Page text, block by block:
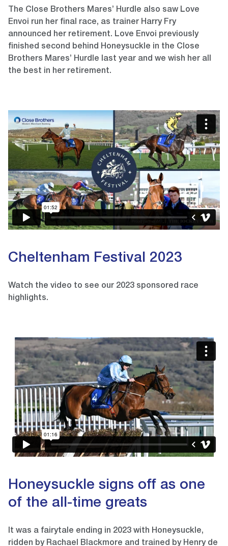
The Close Brothers Mares’ Hurdle also saw Love
Envoi run her final race, as trainer Harry Fry
announced her retirement. Love Envoi previously
finished second behind Honeysuckle in the Close
Brothers Mares’ Hurdle last year and we wish her all
the best in her retirement.
Cheltenham Festival 2023
Watch the video to see our 2023 sponsored race
highlights.
Video
Player
Honeysuckle signs off as one
of the all-time greats
It was a fairytale ending in 2023 with Honeysuckle,
ridden by Rachael Blackmore and trained by Henry de
Video
Player